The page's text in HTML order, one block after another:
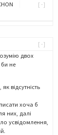
[-]
[-]
двох
би не
відсутність
хоча б
них, далі
усвідомлення,